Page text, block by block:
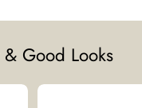
Good Looks